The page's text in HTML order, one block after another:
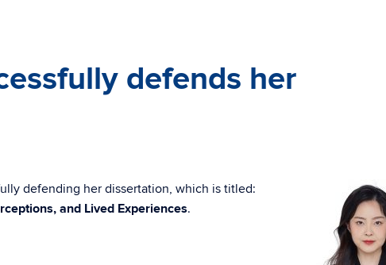
defends her
defending her dissertation, which is titled:
and Lived Experiences.